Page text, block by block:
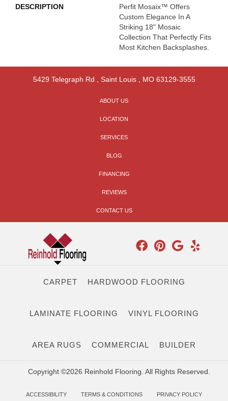
DESCRIPTION
Perfit Mosaix™ Offers
Custom Elegance In A
Striking 18" Mosaic
Collection That Perfectly Fits
Most Kitchen Backsplashes.
5429 Telegraph Rd Saint Louis, MO 63129-3555
ABOUT US
LOCATION
SERVICES
BLOG
FINANCING
REVIEWS
CONTACT US
CARPET HARDWOOD FLOORING
LAMINATE FLOORING VINYL FLOORING
AREA RUGS COMMERCIAL BUILDER
Copyright ©2026 Reinhold Flooring. All Rights Reserved.
ACCESSIBILITY TERMS & CONDITIONS PRIVACY POLICY